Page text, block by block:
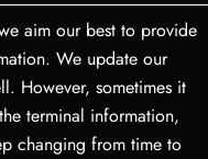
aim our best to provide
We update our
However, sometimes it
terminal information,
changing from time to